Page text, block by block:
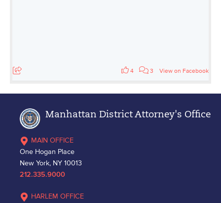
4 3 View on Facebook
Manhattan District Attorney's Office
MAIN OFFICE
One Hogan Place
New York, NY 10013
212.335.9000
HARLEM OFFICE